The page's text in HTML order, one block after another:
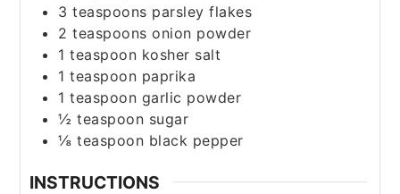
3 teaspoons parsley flakes
2 teaspoons onion powder
1 teaspoon kosher salt
1 teaspoon paprika
1 teaspoon garlic powder
½ teaspoon sugar
⅛ teaspoon black pepper
INSTRUCTIONS